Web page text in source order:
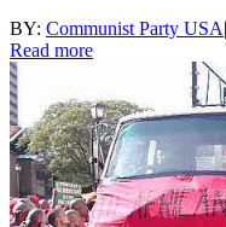
BY: Communist Party USA|
Read more